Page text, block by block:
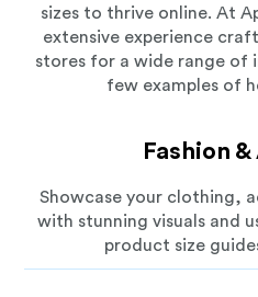
sizes to thrive online. At
extensive experience
stores for a wide range of
few examples of
Fashion
Showcase your clothing,
with stunning visuals and
product size